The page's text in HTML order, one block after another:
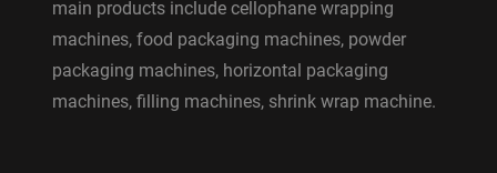
main products include cellophane wrapping
machines, food packaging machines, powder
packaging machines, horizontal packaging
machines, filling machines, shrink wrap machine.